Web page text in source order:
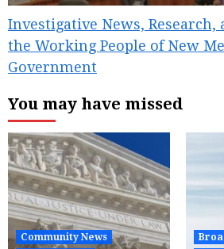
Investigative News, Research,
the Working People of New
Government
You may have missed
Community News